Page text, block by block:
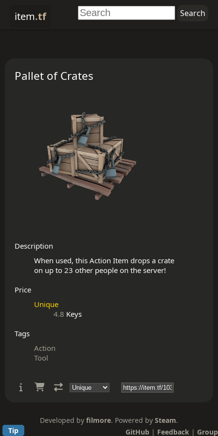
item.tf
Pallet of Crates
Description
When used, this Action Item drops a crate
Price
Unique
4.8 Keys
Tags
Action
Tool
Developed by filmore. Powered by Steam.
Tip
GitHub | Feedback | Group